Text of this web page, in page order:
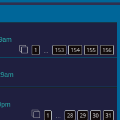
1 153 154 155 156
1 … 28 29 30 31